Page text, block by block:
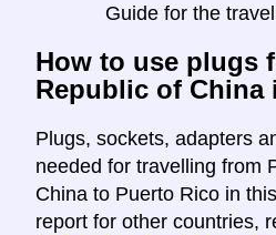
Guide for the
How to use plugs
Republic of China
Plugs, sockets, adapters
needed for travelling from
China to Puerto Rico in
report for other countries,